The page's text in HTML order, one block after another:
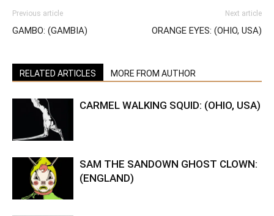
Previous article
GAMBO: (GAMBIA)
Next article
ORANGE EYES: (OHIO, USA)
RELATED ARTICLES MORE FROM AUTHOR
CARMEL WALKING SQUID: (OHIO, USA)
SAM THE SANDOWN GHOST CLOWN:
(ENGLAND)